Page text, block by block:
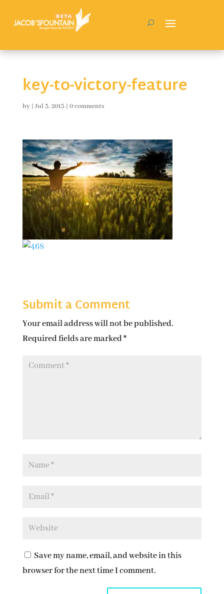
key-to-victory-feature
by | Jul 3, 2015 | 0 comments
Submit a Comment
Your email address will not be published.
Required fields are marked*
Save my name, email, and website in this
browser for the next time I comment.